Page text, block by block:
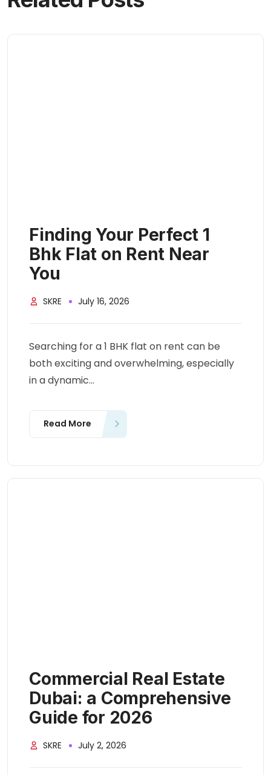
Finding Your Perfect 1
Bhk Flat on Rent Near
You
SKRE July 16, 2026
Searching for a 1 BHK flat on rent can be
both exciting and overwhelming, especially
in a dynamic...
Read More
Commercial Real Estate
Dubai: a Comprehensive
Guide for 2026
SKRE July 2, 2026